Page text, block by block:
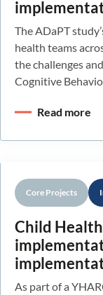
The ADaPT
health teams
the challenges
Cognitive
Read more
Core Projects
Child
As part of a